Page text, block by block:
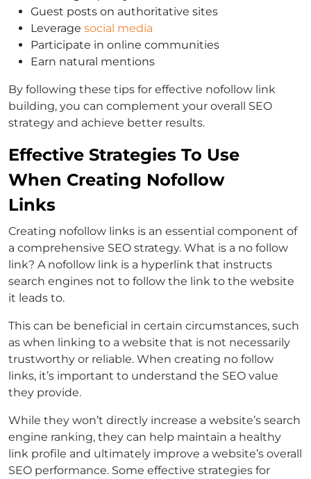
Guest posts on authoritative sites
Leverage social media
Participate in online communities
Earn natural mentions
By following these tips for effective nofollow link
building, you can complement your overall SEO
strategy and achieve better results.
Effective Strategies To Use
When Creating Nofollow
Links
Creating nofollow links is an essential component of
a comprehensive SEO strategy. What is a no follow
link? A nofollow link is a hyperlink that instructs
search engines not to follow the link to the website
it leads to.
This can be beneficial in certain circumstances, such
as when linking to a website that is not necessarily
trustworthy or reliable. When creating no follow
links, it’s important to understand the SEO value
they provide.
While they won’t directly increase a website’s search
engine ranking, they can help maintain a healthy
link profile and ultimately improve a website’s overall
SEO performance. Some effective strategies for